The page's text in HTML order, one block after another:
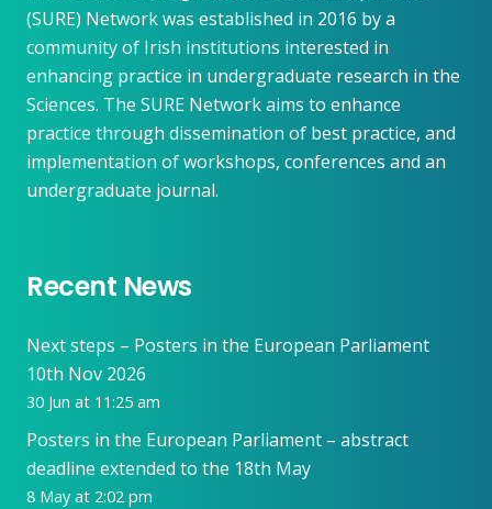
(SURE) Network was established in 2016 by a
community of Irish institutions interested in
enhancing practice in undergraduate research in the
Sciences. The SURE Network aims to enhance
practice through dissemination of best practice, and
implementation of workshops, conferences and an
undergraduate journal.
Recent News
Next steps – Posters in the European Parliament
10th Nov 2026
30 Jun at 11:25 am
Posters in the European Parliament – abstract
deadline extended to the 18th May
8 May at 2:02 pm